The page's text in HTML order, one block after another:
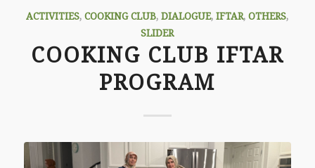
ACTIVITIES,COOKING CLUB,DIALOGUE,IFTAR,OTHERS,
SLIDER
COOKING CLUB IFTAR
PROGRAM